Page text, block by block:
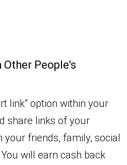
People’s
link” option within your
share links of your
friends, family, social
will earn cash back